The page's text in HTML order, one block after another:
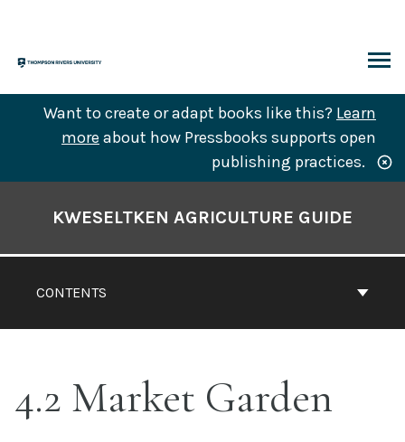
content
Want to create or adapt books like this? Learn
more about how Pressbooks supports open
publishing practices.
Contents
CONTENTS
KWESELTKEN AGRICULTURE GUIDE
4.2 Market Garden